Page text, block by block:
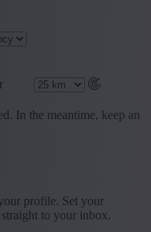
In the meantime, keep an
profile. Set your
straight to your inbox.